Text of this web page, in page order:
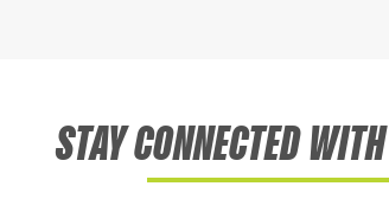
STAY CONNECTED